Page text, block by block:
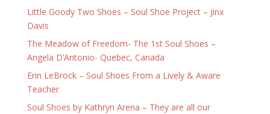
Little Goody Two Shoes – Soul Shoe Project – Jinx
Davis
The Meadow of Freedom- The 1st Soul Shoes –
Angela D’Antonio- Quebec, Canada
Erin LeBrock – Soul Shoes From a Lively & Aware
Teacher
Soul Shoes by Kathryn Arena – They are all our